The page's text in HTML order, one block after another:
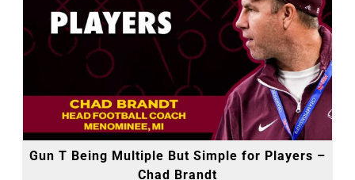
Gun T Being Multiple But Simple for Players –
Chad Brandt